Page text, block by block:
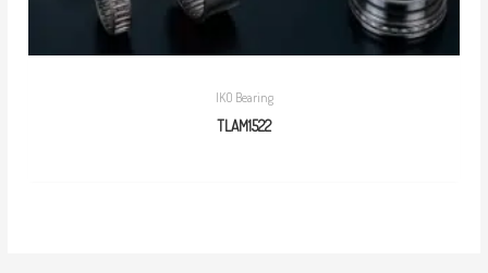
IKO Bearing
TLAM1522